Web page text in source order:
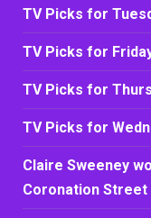
TV Picks for
TV Picks for
TV Picks for
TV Picks for
Claire Sweeney
Coronation Street